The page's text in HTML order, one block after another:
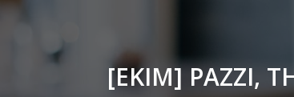
[EKIM] PAZZI,